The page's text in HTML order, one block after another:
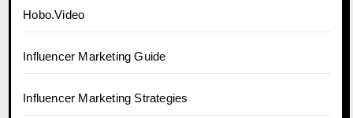
Hobo.Video
Influencer Marketing Guide
Influencer Marketing Strategies